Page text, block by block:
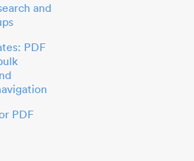
and
PDF
PDF